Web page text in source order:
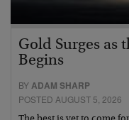
Gold Surges as
Begins
BYADAM SHARP
POSTED AUGUST 5, 2026